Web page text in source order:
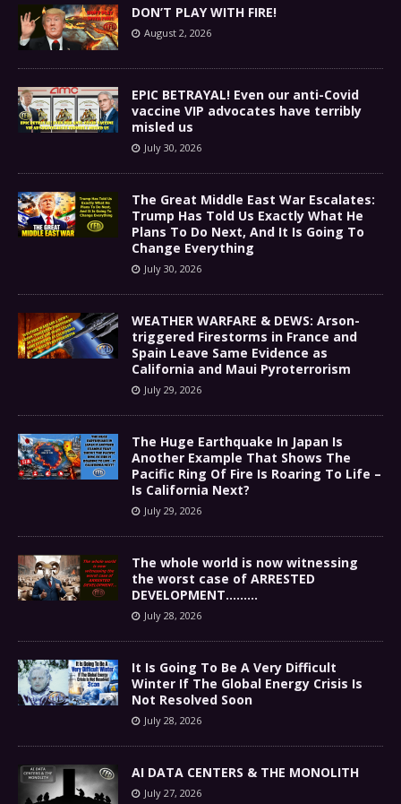
DON’T PLAY WITH FIRE!
August 2, 2026
EPIC BETRAYAL! Even our anti-Covid
vaccine VIP advocates have terribly
misled us
July 30, 2026
The Great Middle East War Escalates:
Trump Has Told Us Exactly What He
Plans To Do Next, And It Is Going To
Change Everything
July 30, 2026
WEATHER WARFARE & DEWS: Arson-
triggered Firestorms in France and
Spain Leave Same Evidence as
California and Maui Pyroterrorism
July 29, 2026
The Huge Earthquake In Japan Is
Another Example That Shows The
Pacific Ring Of Fire Is Roaring To Life –
Is California Next?
July 29, 2026
The whole world is now witnessing
the worst case of ARRESTED
DEVELOPMENT………
July 28, 2026
It Is Going To Be A Very Difficult
Winter If The Global Energy Crisis Is
Not Resolved Soon
July 28, 2026
AI DATA CENTERS & THE MONOLITH
July 27, 2026